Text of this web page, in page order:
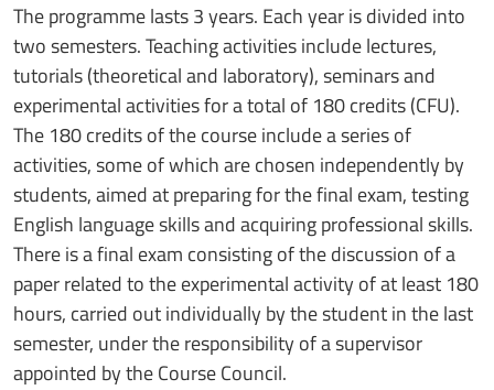
The programme lasts 3 years. Each year is divided into
two semesters. Teaching activities include lectures,
tutorials (theoretical and laboratory), seminars and
experimental activities for a total of 180 credits (CFU).
The 180 credits of the course include a series of
activities, some of which are chosen independently by
students, aimed at preparing for the final exam, testing
English language skills and acquiring professional skills.
There is a final exam consisting of the discussion of a
paper related to the experimental activity of at least 180
hours, carried out individually by the student in the last
semester, under the responsibility of a supervisor
appointed by the Course Council.